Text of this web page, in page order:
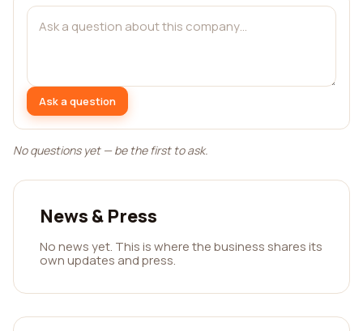
Ask a question
No questions yet — be the first to ask.
News & Press
No news yet. This is where the business shares its
own updates and press.